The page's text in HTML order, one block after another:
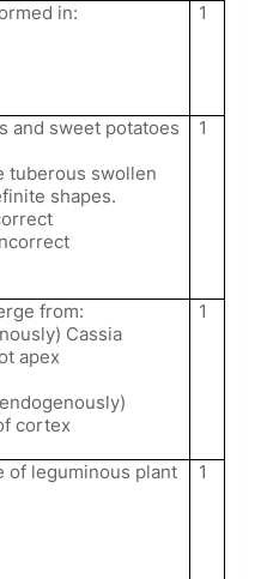
in:
1
and sweet potatoes
tuberous swollen
shapes.
1
from:
Cassia
apex
cortex
1
of leguminous plant
1